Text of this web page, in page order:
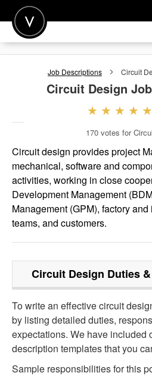
POST A JOB
FOR EMPLOYERS
Job Descriptions Circuit
Circuit Design
170 votes for
Circuit design provides project
mechanical, software and
activities, working in close
Development Management
Management (GPM), factory
teams, and customers.
Circuit Design Duties
To write an effective circuit
by listing detailed duties,
expectations. We have included
description templates that you
Sample responsibilities for this